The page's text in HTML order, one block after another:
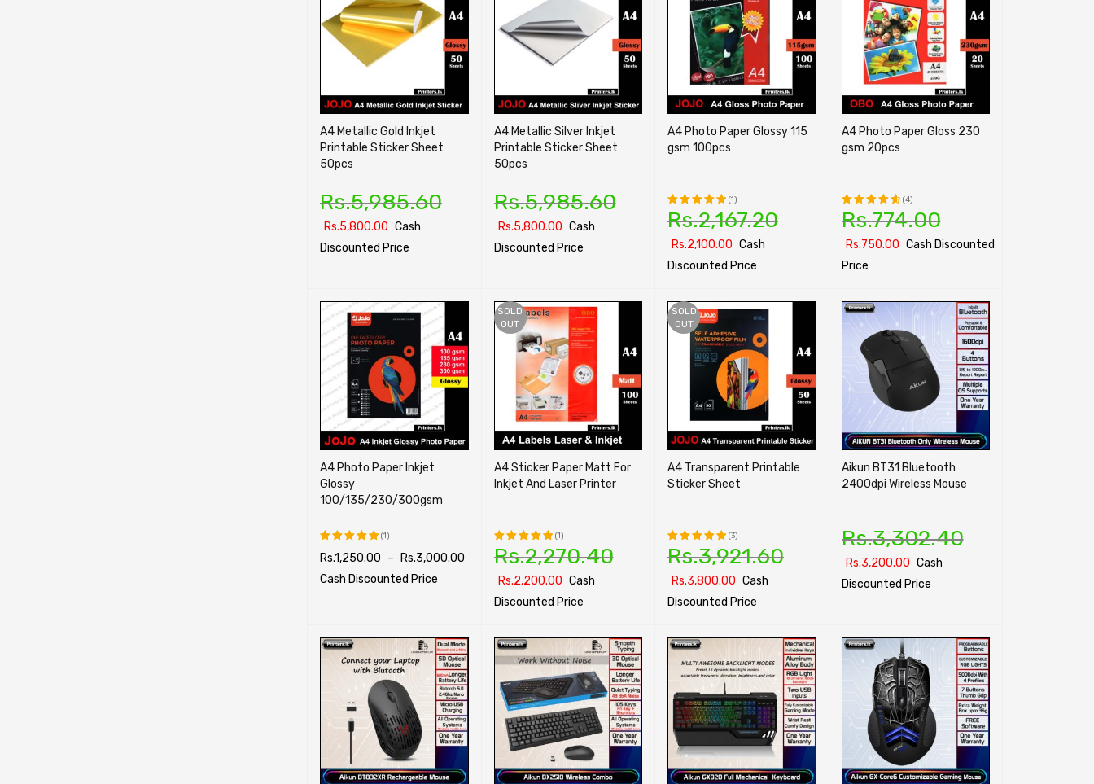
A4 Metallic Gold Inkjet
Printable Sticker Sheet
50pcs
Rs.5,985.60
Rs.5,800.00 Cash
Discounted Price
A4 Metallic Silver Inkjet
Printable Sticker Sheet
50pcs
Rs.5,985.60
Rs.5,800.00 Cash
Discounted Price
A4 Photo Paper Glossy 115
gsm 100pcs
Rated
of 5
(1)
Rs.2,167.20
Rs.2,100.00 Cash
Discounted Price
A4 Photo Paper Gloss 230
gsm 20pcs
Rated
of 5
(4)
Rs.774.00
Rs.750.00 Cash Discounted
Price
A4 Photo Paper Inkjet
Glossy
100/135/230/300gsm
Rated
5.00
out
of 5
(1)
Rs.1,250.00 – Rs.3,000.00
Cash Discounted Price
SOLD
OUT
A4 Sticker Paper Matt For
Inkjet And Laser Printer
Rated
of 5
(1)
Rs.2,270.40
Rs.2,200.00 Cash
Discounted Price
SOLD
OUT
A4 Transparent Printable
Sticker Sheet
Rated
of 5
(3)
Rs.3,921.60
Rs.3,800.00 Cash
Discounted Price
Aikun BT31 Bluetooth
2400dpi Wireless Mouse
Rs.3,302.40
Rs.3,200.00 Cash
Discounted Price